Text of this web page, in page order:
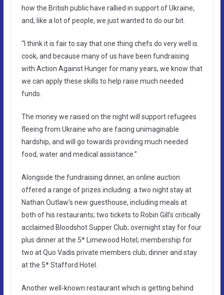
how the British public have rallied in support of Ukraine,
and, like a lot of people, we just wanted to do our bit.
“I think it is fair to say that one thing chefs do very well is
cook, and because many of us have been fundraising
with Action Against Hunger for many years, we know that
we can apply these skills to help raise much needed
funds.
The money we raised on the night will support refugees
fleeing from Ukraine who are facing unimaginable
hardship, and will go towards providing much needed
food, water and medical assistance.”
Alongside the fundraising dinner, an online auction
offered a range of prizes including: a two night stay at
Nathan Outlaw’s new guesthouse, including meals at
both of his restaurants; two tickets to Robin Gill’s critically
acclaimed Bloodshot Supper Club; overnight stay for four
plus dinner at the 5* Limewood Hotel; membership for
two at Quo Vadis private members club; dinner and stay
at the 5* Stafford Hotel.
Another well-known restaurant which is getting behind